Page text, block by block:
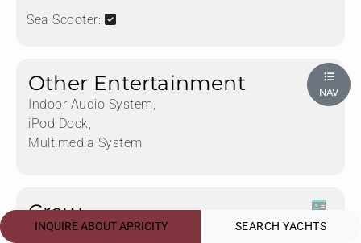
Sea Scooter:
Other Entertainment
Indoor Audio System,
iPod Dock,
Multimedia System
Crew
INQUIRE ABOUT APRICITY SEARCH YACHTS
NAV